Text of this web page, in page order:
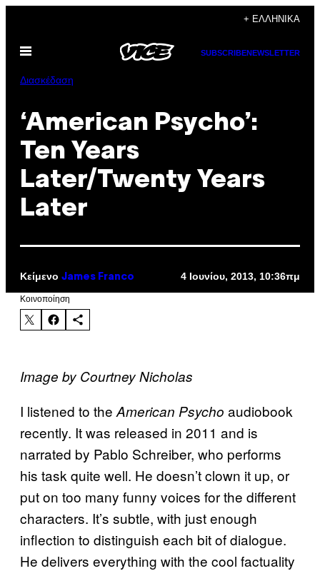
περιεχόμενο
+ ΕΛΛΗΝΙΚΆ
Ανοίξτε
SUBSCRIBENEWSLETTER
Διασκέδαση
‘American Psycho’:
Ten Years
Later/Twenty Years
Later
Κείμενο James Franco 4 Ιουνίου, 2013, 10:36πμ
Kοινοποίηση
Image by Courtney Nicholas
I listened to the American Psycho audiobook
recently. It was released in 2011 and is
narrated by Pablo Schreiber, who performs
his task quite well. He doesn’t clown it up, or
put on too many funny voices for the different
characters. It’s subtle, with just enough
inflection to distinguish each bit of dialogue.
He delivers everything with the cool factuality